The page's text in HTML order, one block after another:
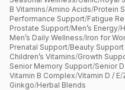
B Vitamins/Amino Acids/Protein
Performance Support/Fatigue
Prostate Support/Men’s Energy/
Men’s Daily Wellness/Iron for
Prenatal Support/Beauty
Children’s Vitamins/Growth
Senior Memory Support/Senior
Vitamin B Complex/Vitamin D / E/
Ginkgo/Herbal Blends